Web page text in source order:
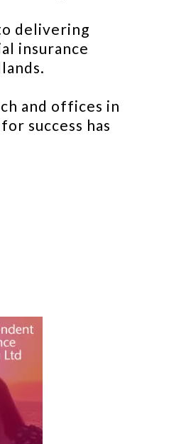
delivering
insurance
and offices in
success has